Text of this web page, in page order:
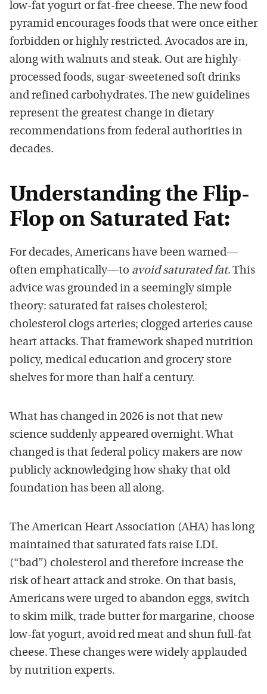
low-fat yogurt or fat-free cheese. The new food
pyramid encourages foods that were once either
forbidden or highly restricted. Avocados are in,
along with walnuts and steak. Out are highly-
processed foods, sugar-sweetened soft drinks
and refined carbohydrates. The new guidelines
represent the greatest change in dietary
recommendations from federal authorities in
decades.
Understanding the Flip-
Flop on Saturated Fat:
For decades, Americans have been warned—
often emphatically—to avoid saturated fat. This
advice was grounded in a seemingly simple
theory: saturated fat raises cholesterol;
cholesterol clogs arteries; clogged arteries cause
heart attacks. That framework shaped nutrition
policy, medical education and grocery store
shelves for more than half a century.
What has changed in 2026 is not that new
science suddenly appeared overnight. What
changed is that federal policy makers are now
publicly acknowledging how shaky that old
foundation has been all along.
The American Heart Association (AHA) has long
maintained that saturated fats raise LDL
(“bad”) cholesterol and therefore increase the
risk of heart attack and stroke. On that basis,
Americans were urged to abandon eggs, switch
to skim milk, trade butter for margarine, choose
low-fat yogurt, avoid red meat and shun full-fat
cheese. These changes were widely applauded
by nutrition experts.